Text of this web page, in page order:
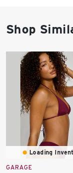
Shop
Loading
GARAGE